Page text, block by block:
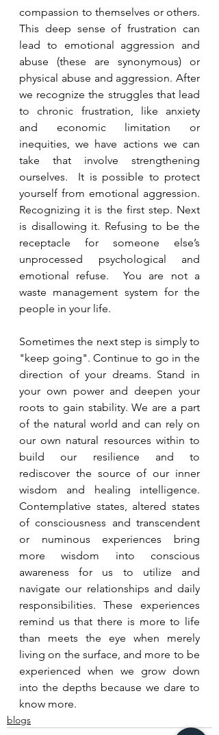
compassion to themselves or others.
This deep sense of frustration can
lead to emotional aggression and
abuse (these are synonymous) or
physical abuse and aggression. After
we recognize the struggles that lead
to chronic frustration, like anxiety
and economic limitation or
inequities, we have actions we can
take that involve strengthening
ourselves.  It is possible to protect
yourself from emotional aggression.
Recognizing it is the first step. Next
is disallowing it. Refusing to be the
receptacle for someone else’s
unprocessed psychological and
emotional refuse.  You are not a
waste management system for the
people in your life.
Sometimes the next step is simply to
"keep going". Continue to go in the
direction of your dreams. Stand in
your own power and deepen your
roots to gain stability. We are a part
of the natural world and can rely on
our own natural resources within to
build our resilience and to
rediscover the source of our inner
wisdom and healing intelligence.
Contemplative states, altered states
of consciousness and transcendent
or numinous experiences bring
more wisdom into conscious
awareness for us to utilize and
navigate our relationships and daily
responsibilities. These experiences
remind us that there is more to life
than meets the eye when merely
living on the surface, and more to be
experienced when we grow down
into the depths because we dare to
know more.
blogs